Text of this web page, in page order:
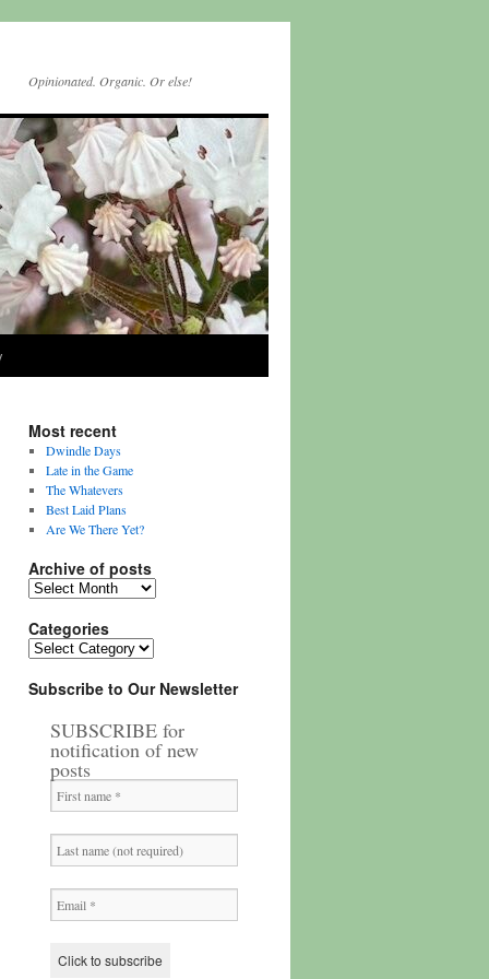
Opinionated. Organic. Or else!
Most recent
Dwindle Days
Late in the Game
The Whatevers
Best Laid Plans
Are We There Yet?
Archive of posts
Archive
posts
Categories
Categories
Subscribe to Our Newsletter
SUBSCRIBE for
notification of new
posts